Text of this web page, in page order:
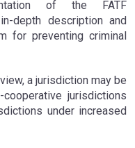
of the FATF
depth description and
for preventing criminal
a jurisdiction may be
jurisdictions
under increased